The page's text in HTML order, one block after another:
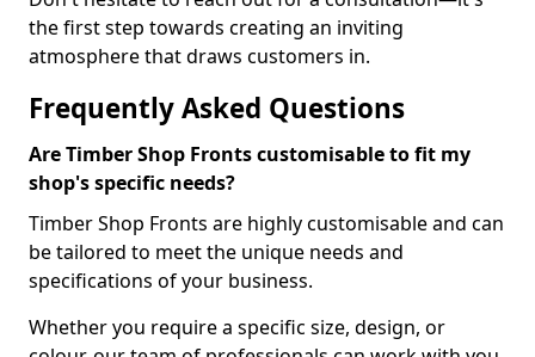
the first step towards creating an inviting
atmosphere that draws customers in.
Frequently Asked Questions
Are Timber Shop Fronts customisable to fit my
shop's specific needs?
Timber Shop Fronts are highly customisable and can
be tailored to meet the unique needs and
specifications of your business.
Whether you require a specific size, design, or